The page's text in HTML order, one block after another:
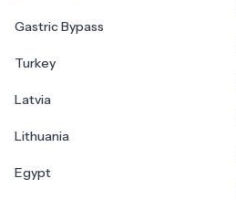
Gastric Bypass
Turkey
Latvia
Lithuania
Egypt